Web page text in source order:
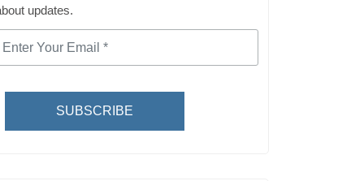
updates.
SUBSCRIBE